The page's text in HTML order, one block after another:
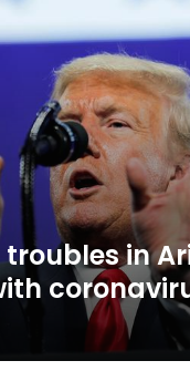
troubles in